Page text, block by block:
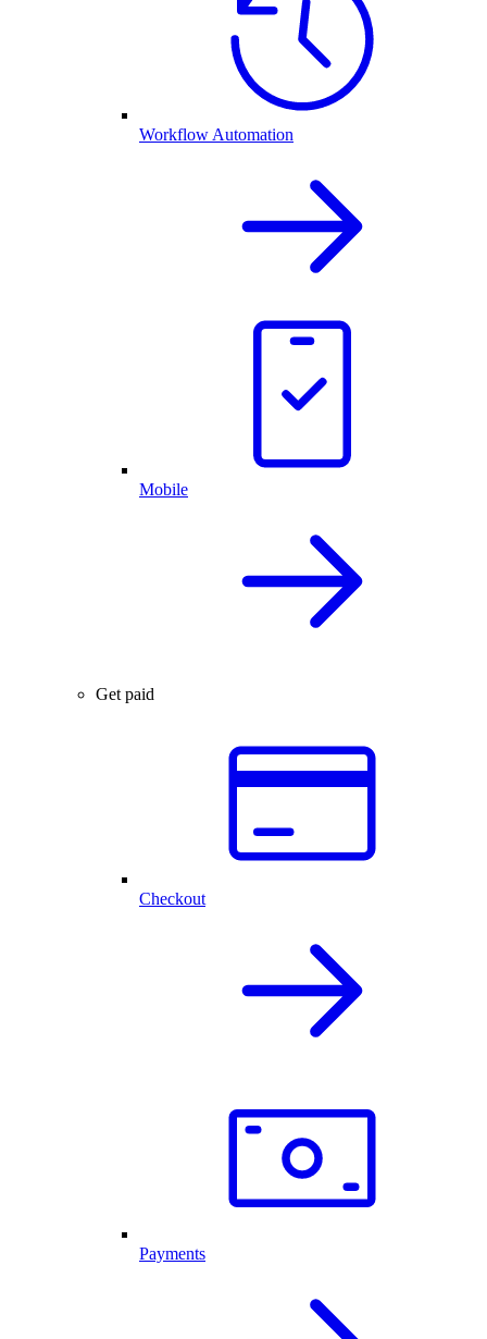
Workflow Automation
Mobile
Get paid
Checkout
Payments